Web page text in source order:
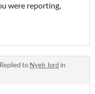
were reporting,
Replied to Nyeh_lord in